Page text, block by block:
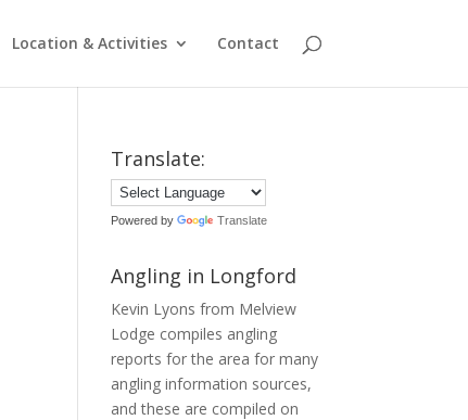
Location & Activities Contact
Translate:
Powered by Translate
Angling in Longford
Kevin Lyons from Melview
Lodge compiles angling
reports for the area for many
angling information sources,
and these are compiled on